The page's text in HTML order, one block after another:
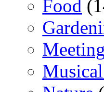
Food
Meeting